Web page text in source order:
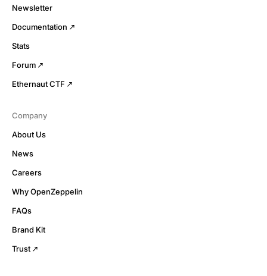
Newsletter
Documentation
Stats
Forum
Ethernaut CTF
Company
About Us
News
Careers
Why OpenZeppelin
FAQs
Brand Kit
Trust